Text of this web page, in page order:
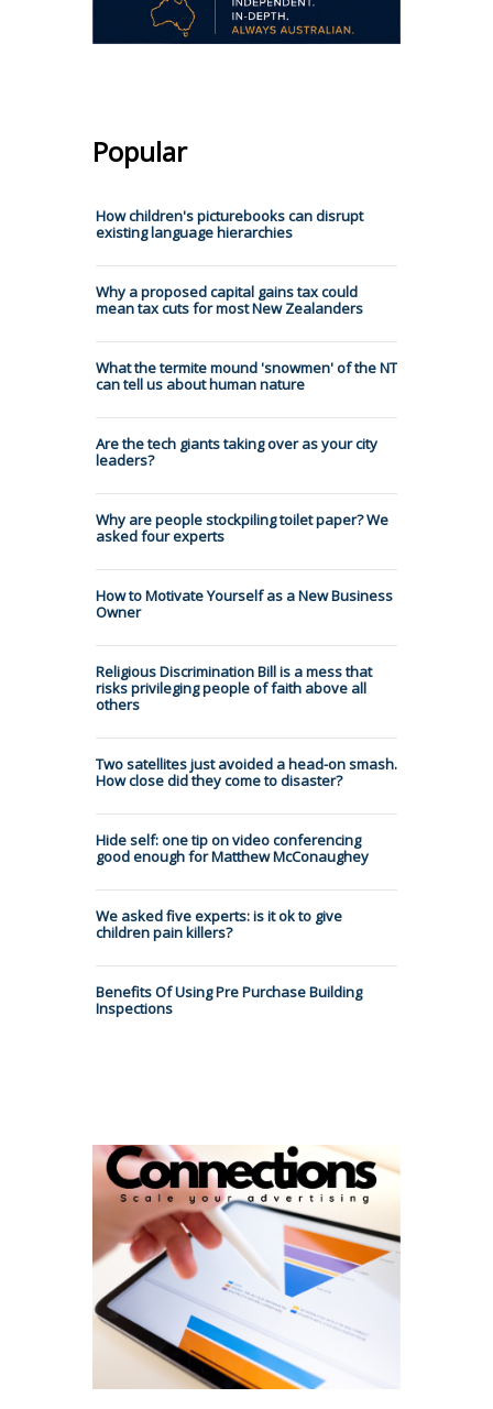
Popular
How children's picturebooks can disrupt
existing language hierarchies
Why a proposed capital gains tax could
mean tax cuts for most New Zealanders
What the termite mound 'snowmen' of the NT
can tell us about human nature
Are the tech giants taking over as your city
leaders?
Why are people stockpiling toilet paper? We
asked four experts
How to Motivate Yourself as a New Business
Owner
Religious Discrimination Bill is a mess that
risks privileging people of faith above all
others
Two satellites just avoided a head-on smash.
How close did they come to disaster?
Hide self: one tip on video conferencing
good enough for Matthew McConaughey
We asked five experts: is it ok to give
children pain killers?
Benefits Of Using Pre Purchase Building
Inspections